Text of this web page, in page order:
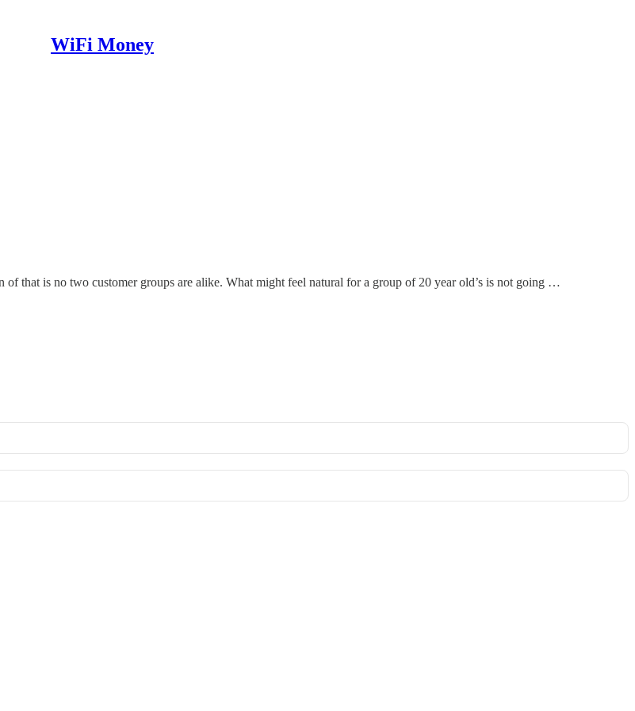
WiFi Money
that is no two customer groups are alike. What might feel natural for a group of 20 year old’s is not going …